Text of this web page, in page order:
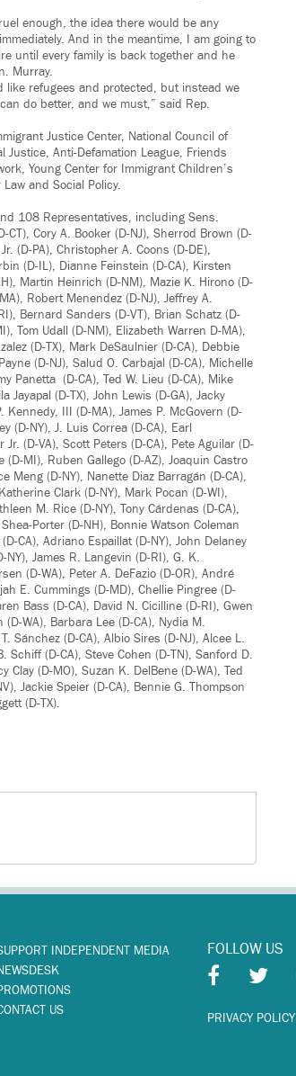
enough, the idea there would be any
And in the meantime, I am going to
until every family is back together and he
Murray.
like refugees and protected, but instead we
do better, and we must,” said Rep.
Justice Center, National Council of
Justice, Anti-Defamation League, Friends
Young Center for Immigrant Children’s
and Social Policy.
108 Representatives, including Sens.
Cory A. Booker (D-NJ), Sherrod Brown (D-
(D-PA), Christopher A. Coons (D-DE),
(D-IL), Dianne Feinstein (D-CA), Kirsten
Martin Heinrich (D-NM), Mazie K. Hirono (D-
Robert Menendez (D-NJ), Jeffrey A.
Bernard Sanders (D-VT), Brian Schatz (D-
Tom Udall (D-NM), Elizabeth Warren D-MA),
(D-TX), Mark DeSaulnier (D-CA), Debbie
(D-NJ), Salud O. Carbajal (D-CA), Michelle
Panetta (D-CA), Ted W. Lieu (D-CA), Mike
Jayapal (D-TX), John Lewis (D-GA), Jacky
Kennedy, III (D-MA), James P. McGovern (D-
(D-NY), J. Luis Correa (D-CA), Earl
(D-VA), Scott Peters (D-CA), Pete Aguilar (D-
(D-MI), Ruben Gallego (D-AZ), Joaquin Castro
Meng (D-NY), Nanette Diaz Barragán (D-CA),
Clark (D-NY), Mark Pocan (D-WI),
M. Rice (D-NY), Tony Cárdenas (D-CA),
Porter (D-NH), Bonnie Watson Coleman
CA), Adriano Espaillat (D-NY), John Delaney
NY), James R. Langevin (D-RI), G. K.
(D-WA), Peter A. DeFazio (D-OR), André
E. Cummings (D-MD), Chellie Pingree (D-
Bass (D-CA), David N. Cicilline (D-RI), Gwen
WA), Barbara Lee (D-CA), Nydia M.
Sánchez (D-CA), Albio Sires (D-NJ), Alcee L.
Schiff (D-CA), Steve Cohen (D-TN), Sanford D.
Clay (D-MO), Suzan K. DelBene (D-WA), Ted
Jackie Speier (D-CA), Bennie G. Thompson
(D-TX).
INDEPENDENT MEDIA
US
FOLLOW US
PRIVACY POLICY